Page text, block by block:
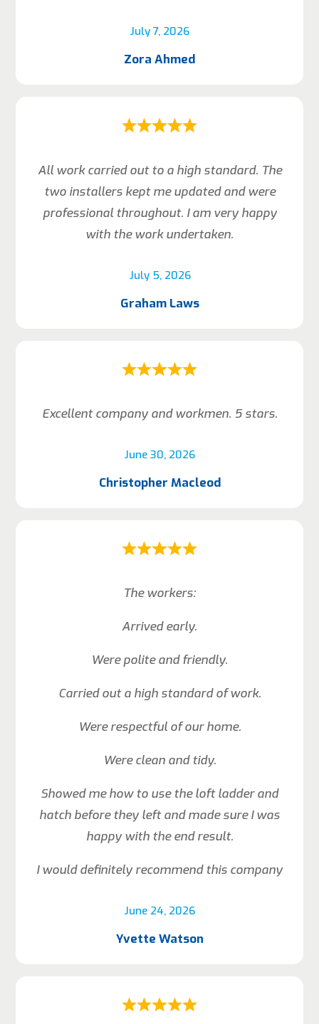
July 7, 2026
Zora Ahmed
July 5, 2026
All work carried out to a high standard. The
two installers kept me updated and were
professional throughout. I am very happy
with the work undertaken.
Graham Laws
June 30, 2026
Excellent company and workmen. 5 stars.
Christopher Macleod
June 24, 2026
The workers:
Arrived early.
Were polite and friendly.
Carried out a high standard of work.
Were respectful of our home.
Were clean and tidy.
Showed me how to use the loft ladder and
hatch before they left and made sure I was
happy with the end result.
I would definitely recommend this company
Yvette Watson